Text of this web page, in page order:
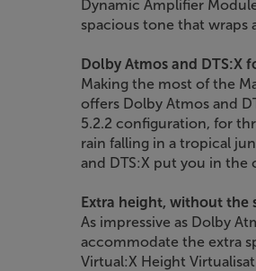
Dynamic Amplifier
spacious tone that wraps
Dolby Atmos and DTS:X
Making the most of the
offers Dolby Atmos and
5.2.2 configuration, for
rain falling in a tropical
and DTS:X put you in the
Extra height, without the
As impressive as Dolby
accommodate the extra
Virtual:X Height